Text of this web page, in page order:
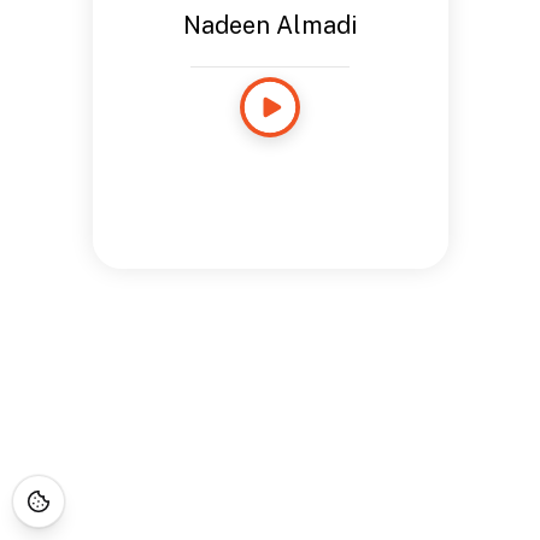
Nadeen Almadi